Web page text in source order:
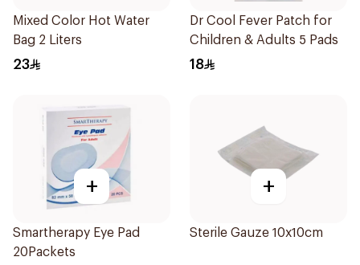
Mixed Color Hot Water
Bag 2 Liters
23
Dr Cool Fever Patch for
Children & Adults 5 Pads
18
+
Smartherapy Eye Pad
20Packets
+
Sterile Gauze 10x10cm